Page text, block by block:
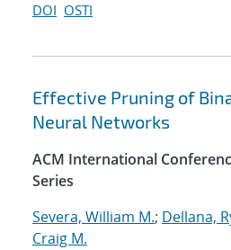
DOI OSTI
Effective Pruning of
Neural Networks
ACM International
Series
Severa, William M.; Dellana,
Craig M.